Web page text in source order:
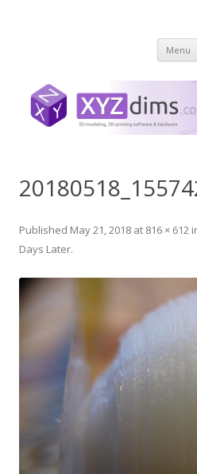
Menu
Published May 21, 2018 at 816 × 612
Days Later.